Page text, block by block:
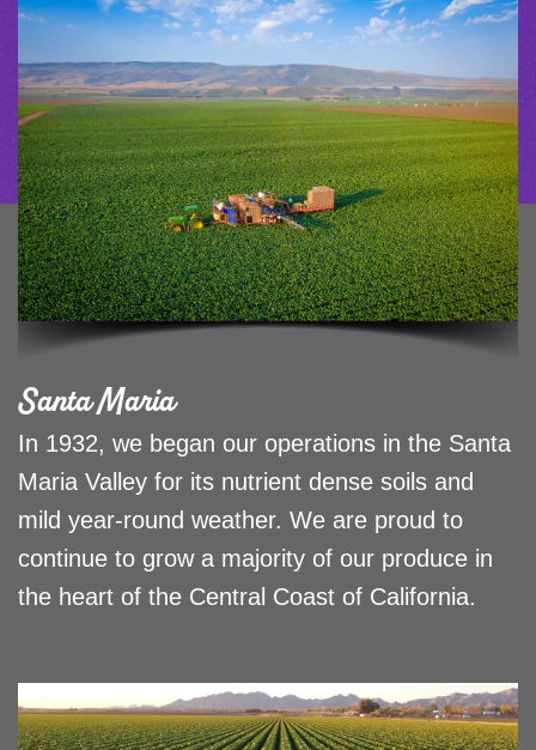
Santa Maria
In 1932, we began our operations in the Santa
Maria Valley for its nutrient dense soils and
mild year-round weather. We are proud to
continue to grow a majority of our produce in
the heart of the Central Coast of California.